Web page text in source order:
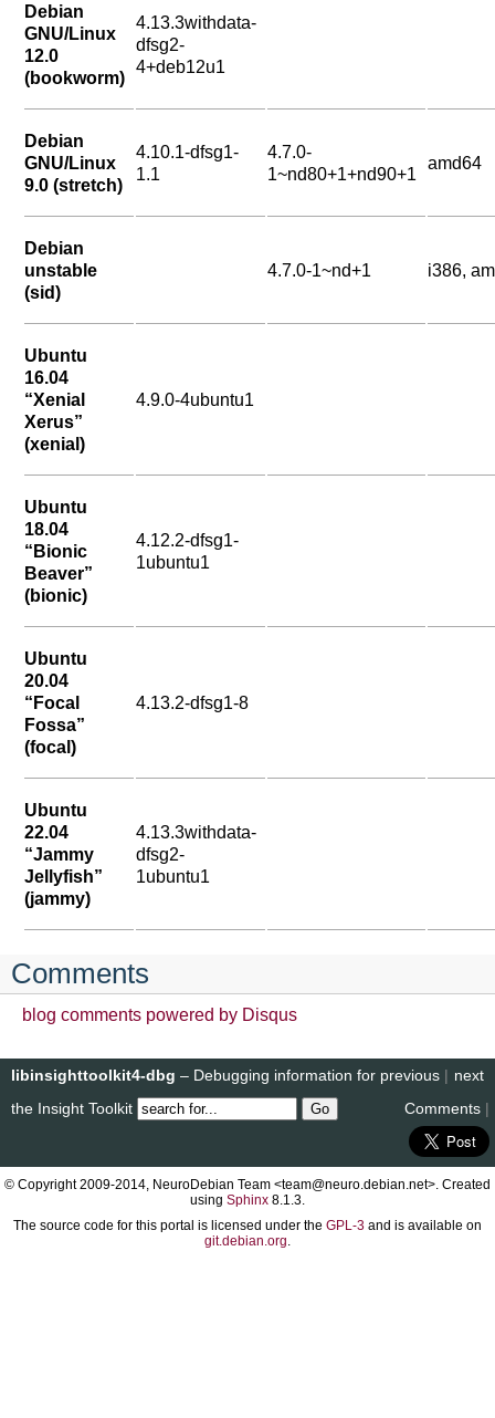
Debian
GNU/Linux
12.0
(bookworm)
4.13.3withdata-
dfsg2-
4+deb12u1
Debian
GNU/Linux
9.0 (stretch)
4.10.1-dfsg1-
1.1
4.7.0-
1~nd80+1+nd90+1
amd64
Debian
unstable
(sid)
4.7.0-1~nd+1 i386,
Ubuntu
16.04
“Xenial
Xerus”
(xenial)
4.9.0-4ubuntu1
Ubuntu
18.04
“Bionic
Beaver”
(bionic)
4.12.2-dfsg1-
1ubuntu1
Ubuntu
20.04
“Focal
Fossa”
(focal)
4.13.2-dfsg1-8
Ubuntu
22.04
“Jammy
Jellyfish”
(jammy)
4.13.3withdata-
dfsg2-
1ubuntu1
Comments
blog comments powered by Disqus
next
previous |
libinsighttoolkit4-dbg – Debugging information for
the Insight Toolkit
Comments |
© Copyright 2009-2014, NeuroDebian Team <team@neuro.debian.net>. Created
using Sphinx 8.1.3.
The source code for this portal is licensed under the GPL-3 and is available on
git.debian.org.